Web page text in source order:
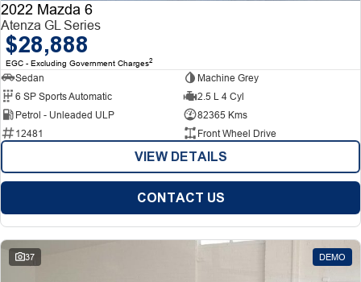
2022 Mazda 6
Atenza GL Series
$28,888
EGC - Excluding Government Charges2
Sedan
Machine Grey
6 SP Sports Automatic
2.5 L 4 Cyl
Petrol - Unleaded ULP
82365 Kms
12481
Front Wheel Drive
VIEW DETAILS
CONTACT US
37 DEMO